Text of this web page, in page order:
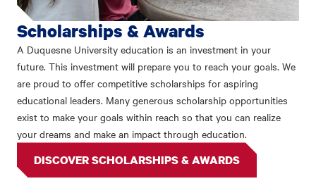
Scholarships & Awards
A Duquesne University education is an investment in your
future. This investment will prepare you to reach your goals. We
are proud to offer competitive scholarships for aspiring
educational leaders. Many generous scholarship opportunities
exist to make your goals within reach so that you can realize
your dreams and make an impact through education.
DISCOVER SCHOLARSHIPS & AWARDS